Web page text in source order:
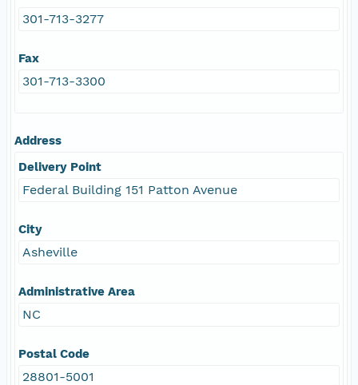
301-713-3277
Fax
301-713-3300
Address
Delivery Point
Federal Building 151 Patton Avenue
City
Asheville
Administrative Area
NC
Postal Code
28801-5001